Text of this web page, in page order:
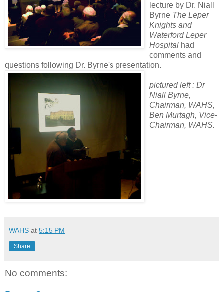
lecture by Dr. Niall
Byrne The Leper
Knights and
Waterford Leper
Hospital had
comments and
questions following Dr. Byrne's presentation.
pictured left : Dr
Niall Byrne,
Chairman, WAHS,
Ben Murtagh, Vice-
Chairman, WAHS.
WAHS at 5:15 PM
Share
No comments: